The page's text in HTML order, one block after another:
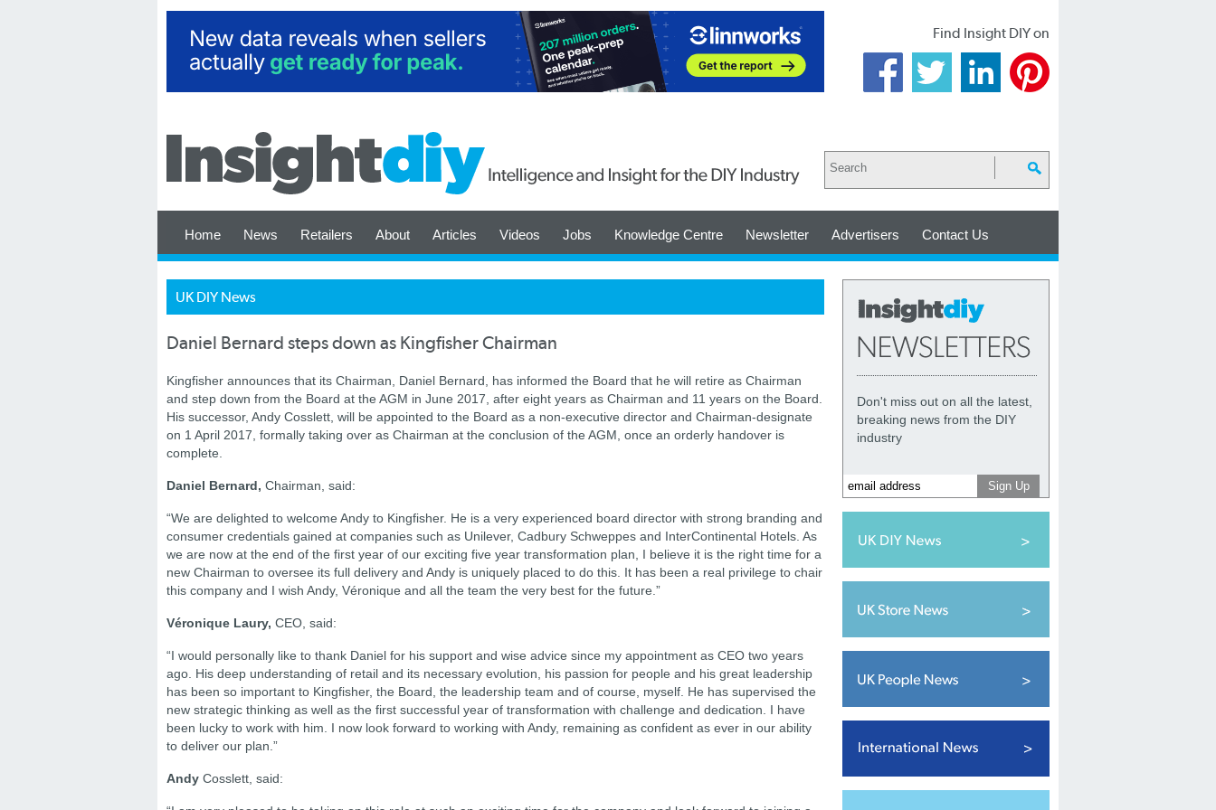
Find Insight DIY on
Home News Retailers About Articles Videos Jobs Knowledge Centre Newsletter Advertisers Contact Us
UK DIY News
Daniel Bernard steps down as Kingfisher Chairman
Kingfisher announces that its Chairman, Daniel Bernard, has informed the Board that he will retire as Chairman
and step down from the Board at the AGM in June 2017, after eight years as Chairman and 11 years on the Board.
His successor, Andy Cosslett, will be appointed to the Board as a non-executive director and Chairman-designate
on 1 April 2017, formally taking over as Chairman at the conclusion of the AGM, once an orderly handover is
complete.
Daniel Bernard, Chairman, said:
“We are delighted to welcome Andy to Kingfisher. He is a very experienced board director with strong branding and
consumer credentials gained at companies such as Unilever, Cadbury Schweppes and InterContinental Hotels. As
we are now at the end of the first year of our exciting five year transformation plan, I believe it is the right time for a
new Chairman to oversee its full delivery and Andy is uniquely placed to do this. It has been a real privilege to chair
this company and I wish Andy, Véronique and all the team the very best for the future.”
Véronique Laury, CEO, said:
“I would personally like to thank Daniel for his support and wise advice since my appointment as CEO two years
ago. His deep understanding of retail and its necessary evolution, his passion for people and his great leadership
has been so important to Kingfisher, the Board, the leadership team and of course, myself. He has supervised the
new strategic thinking as well as the first successful year of transformation with challenge and dedication. I have
been lucky to work with him. I now look forward to working with Andy, remaining as confident as ever in our ability
to deliver our plan.”
Andy Cosslett, said:
Don't miss out on all the latest,
breaking news from the DIY
industry